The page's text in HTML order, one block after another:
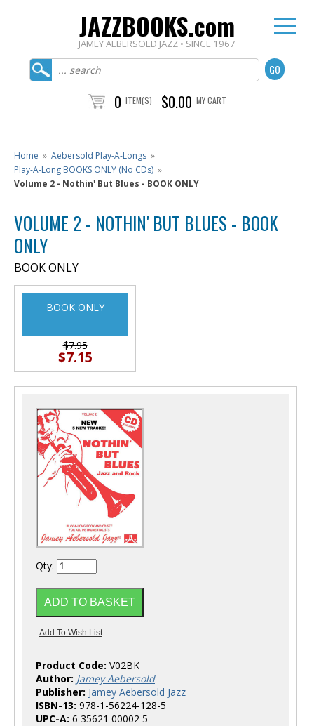
JAZZBOOKS.com
JAMEY AEBERSOLD JAZZ • SINCE 1967
0 ITEM(S) $0.00 MY CART
Home » Aebersold Play-A-Longs »
Play-A-Long BOOKS ONLY (No CDs) »
Volume 2 - Nothin' But Blues - BOOK ONLY
VOLUME 2 - NOTHIN' BUT BLUES - BOOK
ONLY
BOOK ONLY
BOOK ONLY
$7.95
$7.15
Qty:
Product Code: V02BK
Author: Jamey Aebersold
Publisher: Jamey Aebersold Jazz
ISBN-13: 978-1-56224-128-5
UPC-A: 6 35621 00002 5